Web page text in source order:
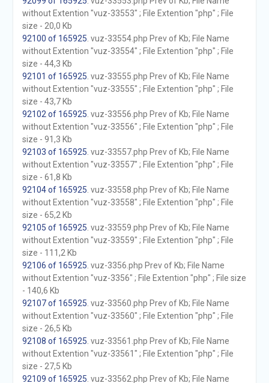
without Extention "vuz-33553" ; File Extention "php" ; File
size - 20,0 Kb
92100 of 165925 . vuz-33554.php Prev of Kb; File Name
without Extention "vuz-33554" ; File Extention "php" ; File
size - 44,3 Kb
92101 of 165925 . vuz-33555.php Prev of Kb; File Name
without Extention "vuz-33555" ; File Extention "php" ; File
size - 43,7 Kb
92102 of 165925 . vuz-33556.php Prev of Kb; File Name
without Extention "vuz-33556" ; File Extention "php" ; File
size - 91,3 Kb
92103 of 165925 . vuz-33557.php Prev of Kb; File Name
without Extention "vuz-33557" ; File Extention "php" ; File
size - 61,8 Kb
92104 of 165925 . vuz-33558.php Prev of Kb; File Name
without Extention "vuz-33558" ; File Extention "php" ; File
size - 65,2 Kb
92105 of 165925 . vuz-33559.php Prev of Kb; File Name
without Extention "vuz-33559" ; File Extention "php" ; File
size - 111,2 Kb
92106 of 165925 . vuz-3356.php Prev of Kb; File Name
without Extention "vuz-3356" ; File Extention "php" ; File size
- 140,6 Kb
92107 of 165925 . vuz-33560.php Prev of Kb; File Name
without Extention "vuz-33560" ; File Extention "php" ; File
size - 26,5 Kb
92108 of 165925 . vuz-33561.php Prev of Kb; File Name
without Extention "vuz-33561" ; File Extention "php" ; File
size - 27,5 Kb
92109 of 165925 . vuz-33562.php Prev of Kb; File Name